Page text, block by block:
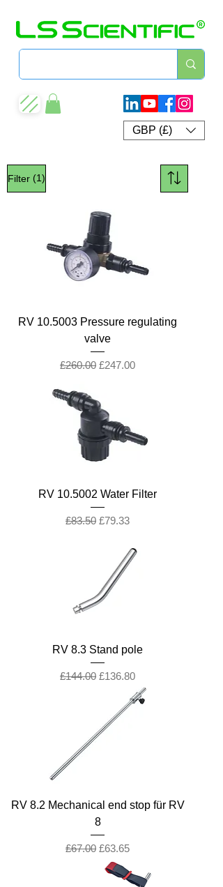
GBP (£)
Filter (1)
RV 10.5003 Pressure regulating
valve
Regular Price
£260.00 Sale Price
£247.00
RV 10.5002 Water Filter
Regular Price
£83.50 Sale Price
£79.33
RV 8.3 Stand pole
Regular Price
£144.00 Sale Price
£136.80
RV 8.2 Mechanical end stop für RV
8
Regular Price
£67.00 Sale Price
£63.65